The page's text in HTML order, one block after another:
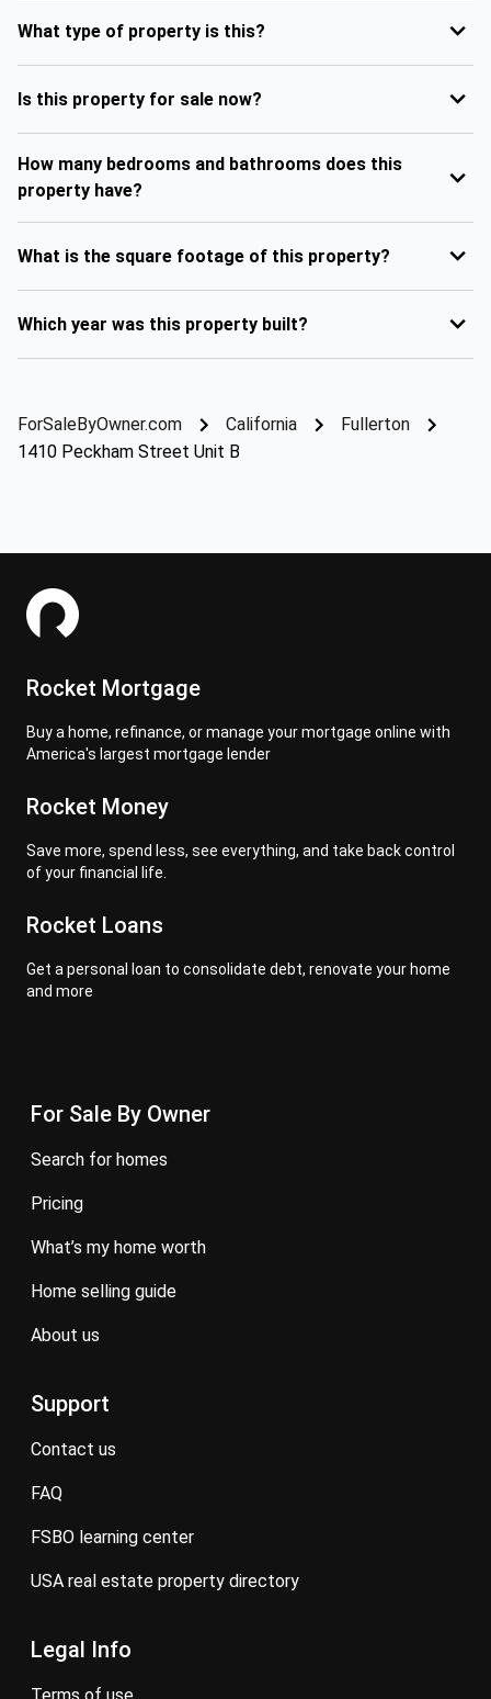
What type of property is this?
Is this property for sale now?
How many bedrooms and bathrooms does this
property have?
What is the square footage of this property?
Which year was this property built?
ForSaleByOwner.com California
Fullerton
1410 Peckham Street Unit B
Rocket Mortgage
Buy a home, refinance, or manage your mortgage online with
America's largest mortgage lender
Rocket Money
Save more, spend less, see everything, and take back control
of your financial life.
Rocket Loans
Get a personal loan to consolidate debt, renovate your home
and more
For Sale By Owner
search for homes
pricing
what’s my home worth
home selling guide
about us
Support
contact us
FAQ
FSBO learning center
USA real estate property directory
Legal Info